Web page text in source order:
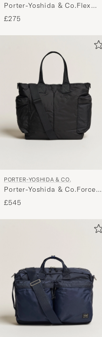
Porter-Yoshida & Co.Flex
2Way Shoulder BagOlive
Drab
£275
PORTER-YOSHIDA & CO.
Porter-Yoshida & Co.Force
2Way Tote BagBlack
£545